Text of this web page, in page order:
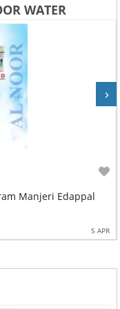
WATER
Manjeri Edappal
5 APR
›